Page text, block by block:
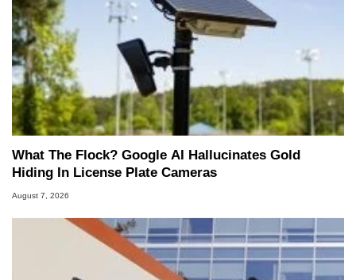
What The Flock? Google AI Hallucinates Gold
Hiding In License Plate Cameras
August 7, 2026